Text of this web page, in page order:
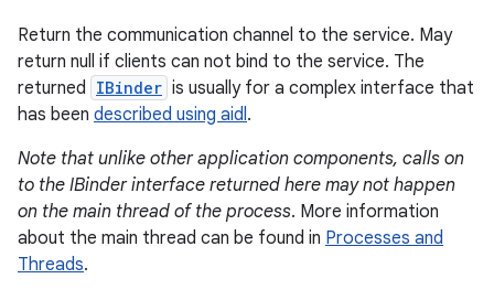
Return the communication channel to the service. May
return null if clients can not bind to the service. The
returned IBinder is usually for a complex interface that
has been described using aidl.
Note that unlike other application components, calls on
to the IBinder interface returned here may not happen
on the main thread of the process. More information
about the main thread can be found in Processes and
Threads.